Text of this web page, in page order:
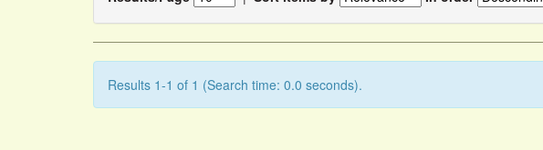
Results 1-1 of 1 (Search time: 0.0 seconds).